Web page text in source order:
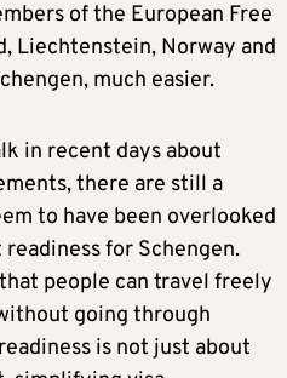
of the European Free
Liechtenstein, Norway and
much easier.
in recent days about
there are still a
to have been overlooked
for Schengen.
people can travel freely
going through
is not just about